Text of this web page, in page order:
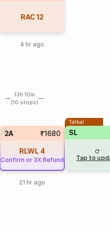
RAC 12
4 hr ago
13h 10m
(10 stops)
2A ₹1680
RLWL 4
Confirm or 3X Refund
21 hr ago
Tatkal
SL
Tap to